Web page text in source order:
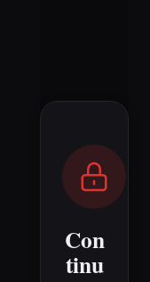
Con
tinu